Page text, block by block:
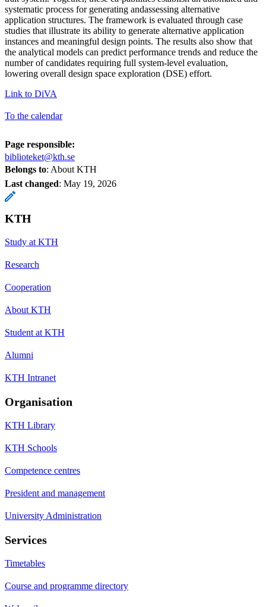
systematic process for generating andassessing alternative
application structures. The framework is evaluated through case
studies that illustrate its ability to generate alternative application
instances and meaningful design points. The results also show that
the analytical models can predict performance trends and reduce the
number of candidates requiring full system-level evaluation,
lowering overall design space exploration (DSE) effort.
Link to DiVA
To the calendar
Page responsible:
biblioteket@kth.se
Belongs to: About KTH
Last changed: May 19, 2026
KTH
Study at KTH
Research
Cooperation
About KTH
Student at KTH
Alumni
KTH Intranet
Organisation
KTH Library
KTH Schools
Competence centres
President and management
University Administration
Services
Timetables
Course and programme directory